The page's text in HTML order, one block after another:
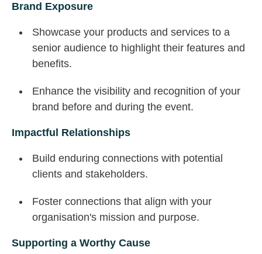
Brand Exposure
Showcase your products and services to a
senior audience to highlight their features and
benefits.
Enhance the visibility and recognition of your
brand before and during the event.
Impactful Relationships
Build enduring connections with potential
clients and stakeholders.
Foster connections that align with your
organisation's mission and purpose.
Supporting a Worthy Cause